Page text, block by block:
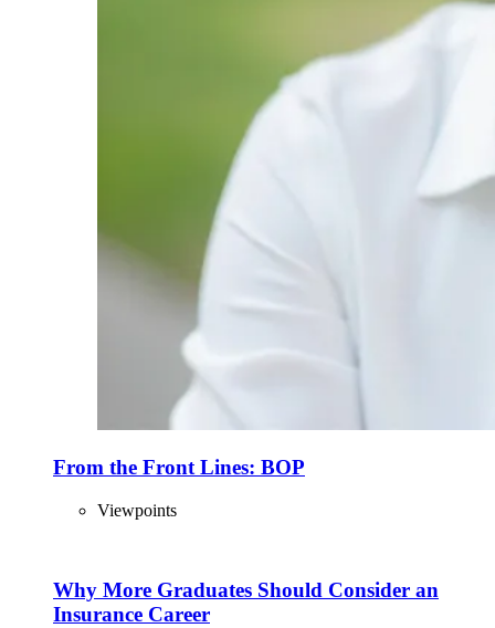
From the Front Lines: BOP
Viewpoints
Why More Graduates Should Consider an
Insurance Career